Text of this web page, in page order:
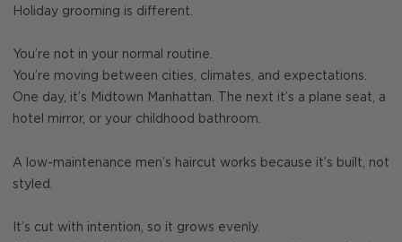
Holiday grooming is different.
You’re not in your normal routine.
You’re moving between cities, climates, and expectations.
One day, it’s Midtown Manhattan. The next it’s a plane seat, a
hotel mirror, or your childhood bathroom.
A low-maintenance men’s haircut works because it’s built, not
styled.
It’s cut with intention, so it grows evenly.